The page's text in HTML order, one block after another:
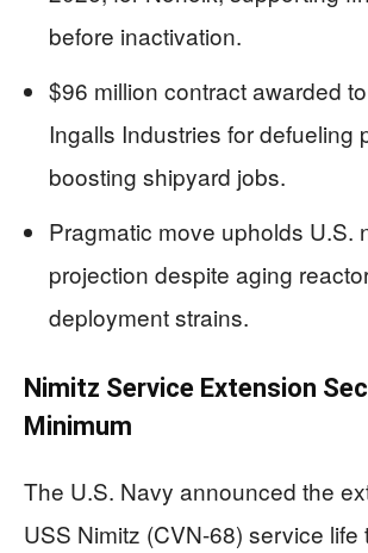
before inactivation.
$96 million contract awarded
Ingalls Industries for defueling
boosting shipyard jobs.
Pragmatic move upholds U.S.
projection despite aging
deployment strains.
Nimitz Service Extension
Minimum
The U.S. Navy announced the
USS Nimitz (CVN-68) service life